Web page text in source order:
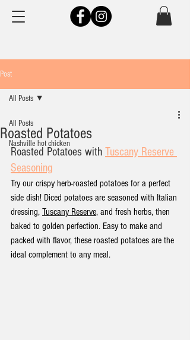
Post
All Posts
Nashville hot chicken
All Posts
Roasted Potatoes
Roasted Potatoes with Tuscany Reserve
Seasoning
Try our crispy herb-roasted potatoes for a perfect
side dish! Diced potatoes are seasoned with Italian
dressing, Tuscany Reserve, and fresh herbs, then
baked to golden perfection. Easy to make and
packed with flavor, these roasted potatoes are the
ideal complement to any meal.